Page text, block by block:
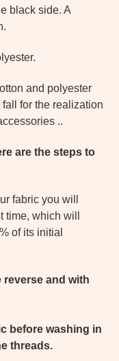
black side. A
and polyester
for the realization
..
are the steps to
fabric you will
time, which will
of its initial
reverse and with
before washing in
threads.